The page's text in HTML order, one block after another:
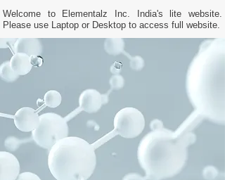
Welcome to Elementalz Inc. India's lite website.
Please use Laptop or Desktop to access full website.